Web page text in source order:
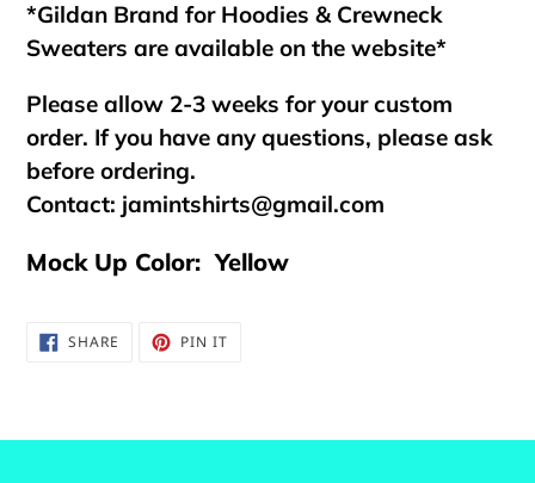
*Gildan Brand for Hoodies & Crewneck
Sweaters are available on the website*
Please allow 2-3 weeks for your custom
order. If you have any questions, please ask
before ordering.
Contact: jamintshirts@gmail.com
Mock Up Color: Yellow
SHARE SHARE PIN ITPIN